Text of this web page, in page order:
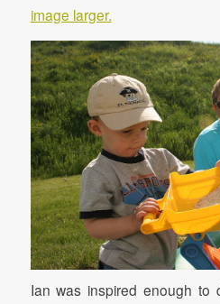
image larger.
Ian was inspired enough to